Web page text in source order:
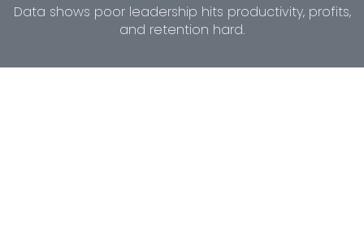
Data shows poor leadership hits productivity, profits,
and retention hard.